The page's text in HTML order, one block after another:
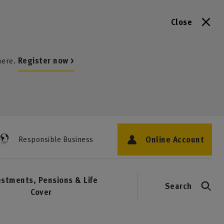
Close
Register now >
Responsible Business Online Account
Pensions & Life
Cover
Search